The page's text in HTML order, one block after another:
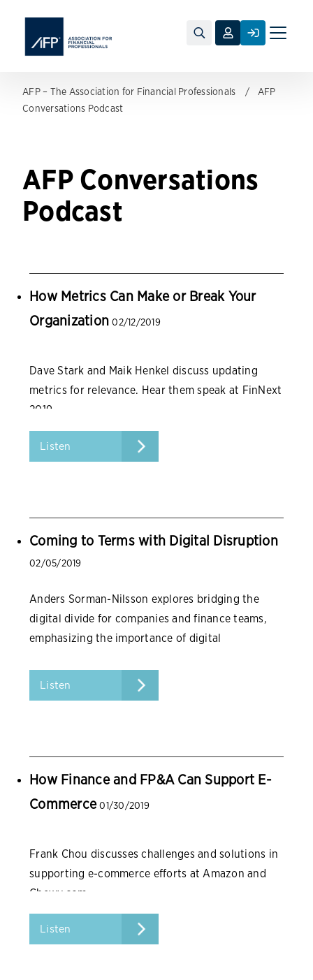
Toggle
AFP – The Association for Financial Professionals
AFP
Conversations Podcast
AFP Conversations
Podcast
How Metrics Can Make or Break Your
Organization 02/12/2019
Dave Stark and Maik Henkel discuss updating
metrics for relevance. Hear them speak at FinNext
2019.
Listen
Coming to Terms with Digital Disruption
02/05/2019
Anders Sorman-Nilsson explores bridging the
digital divide for companies and finance teams,
emphasizing the importance of digital
Listen
How Finance and FP&A Can Support E-
Commerce 01/30/2019
Frank Chou discusses challenges and solutions in
supporting e-commerce efforts at Amazon and
Chewy.com.
Listen